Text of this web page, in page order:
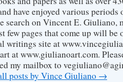
have enjoyed various
search on Vincent E. Giuliano,
few pages that come up will be
writings site at
at www.giulianoart.com.
my mailbox to
posts by Vince Giuliano →